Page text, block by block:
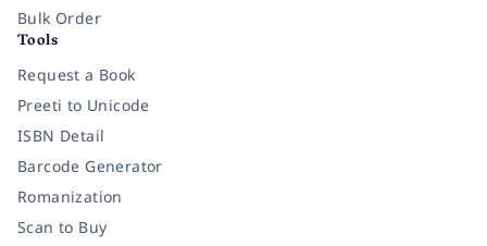
Bulk Order
Tools
Request a Book
Preeti to Unicode
ISBN Detail
Barcode Generator
Romanization
Scan to Buy